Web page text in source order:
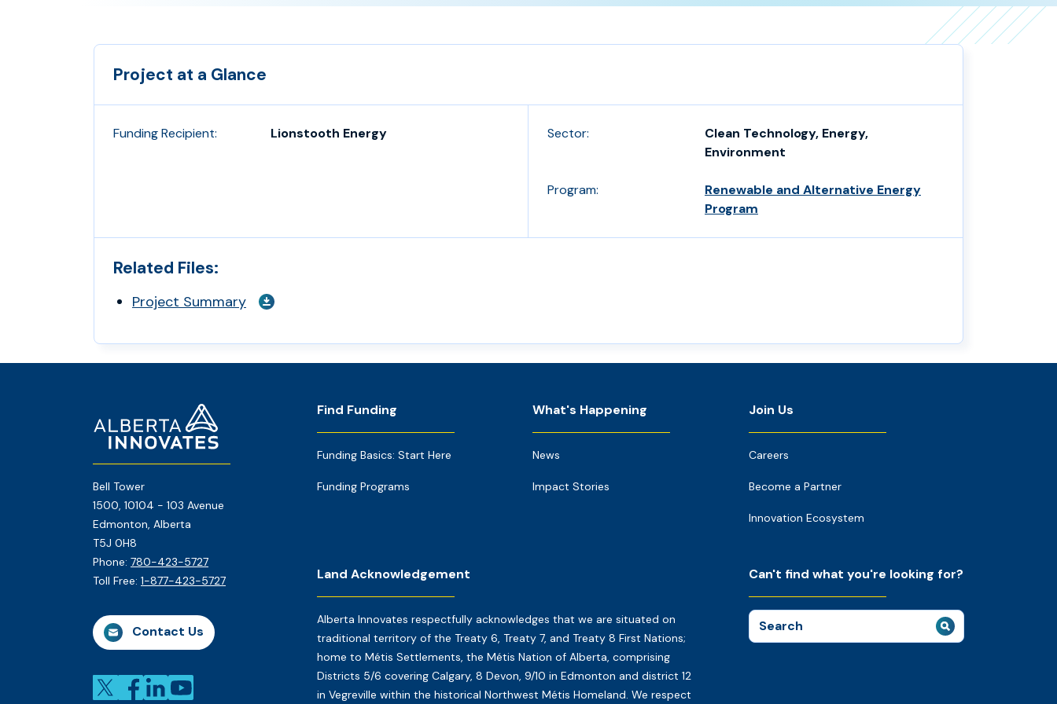
Project at a Glance
Funding Recipient: Lionstooth Energy Sector:
Clean Technology, Energy,
Environment
Program:
Renewable and Alternative Energy
Program
Related Files:
Project Summary
Footer
Bell Tower
1500, 10104 - 103 Avenue
Edmonton, Alberta
T5J 0H8
Phone: 780-423-5727
Toll Free: 1-877-423-5727
Contact Us
Find Funding
Funding Basics: Start Here
Funding Programs
What's Happening
News
Impact Stories
Join Us
Careers
Become a Partner
Innovation Ecosystem
Land Acknowledgement
Alberta Innovates respectfully acknowledges that we are situated on
traditional territory of the Treaty 6, Treaty 7, and Treaty 8 First Nations;
home to Métis Settlements, the Métis Nation of Alberta, comprising
Districts 5/6 covering Calgary, 8 Devon, 9/10 in Edmonton and district 12
in Vegreville within the historical Northwest Métis Homeland. We respect
Can't find what you're looking for?
Search
for: